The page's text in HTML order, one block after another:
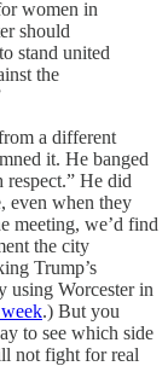
women in
should
stand united
the
a different
it. He banged
respect.” He did
even when they
meeting, we’d find
the city
Trump’s
using Worcester in
.) But you
to see which side
not fight for real